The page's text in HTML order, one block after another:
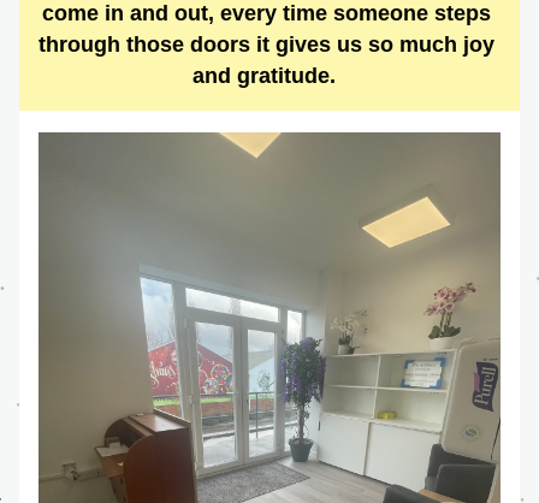
come in and out, every time someone steps
through those doors it gives us so much joy
and gratitude.